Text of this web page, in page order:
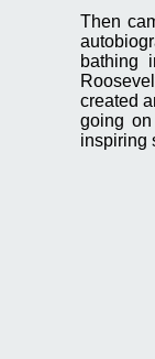
Then
bathing
created
going
inspiring